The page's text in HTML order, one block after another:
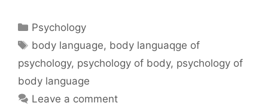
Psychology
body language, body languaqge of
psychology, psychology of body, psychology of
body language
Leave a comment